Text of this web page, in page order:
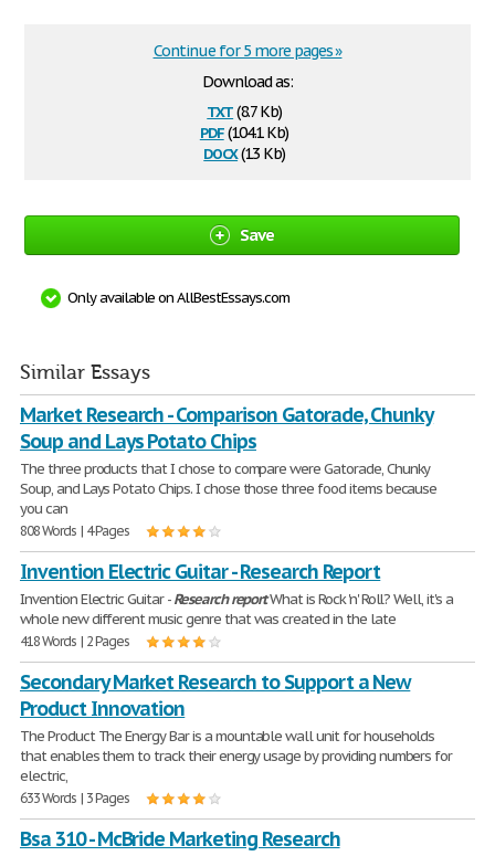
Download as:
txt(8.7 Kb)
pdf(104.1 Kb)
docx(13 Kb)
Continue for 5 more pages »
Save
Only available on AllBestEssays.com
Similar Essays
Market Research - Comparison Gatorade, Chunky
Soup and Lays Potato Chips
The three products that I chose to compare were Gatorade, Chunky
Soup, and Lays Potato Chips. I chose those three food items because
you can
808 Words | 4 Pages
Invention Electric Guitar - Research Report
Invention Electric Guitar -Research reportWhat is Rock 'n' Roll? Well, it's a
whole new different music genre that was created in the late
418 Words | 2 Pages
Secondary Market Research to Support a New
Product Innovation
The Product The Energy Bar is a mountable wall unit for households
that enables them to track their energy usage by providing numbers for
electric,
633 Words | 3 Pages
Bsa 310 - McBride Marketing Research